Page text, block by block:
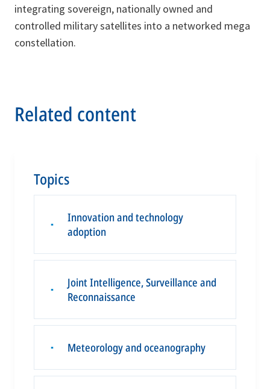
integrating sovereign, nationally owned and
controlled military satellites into a networked mega
constellation.
Related content
Topics
▪
Innovation and technology
adoption
▪
Joint Intelligence, Surveillance and
Reconnaissance
▪ Meteorology and oceanography